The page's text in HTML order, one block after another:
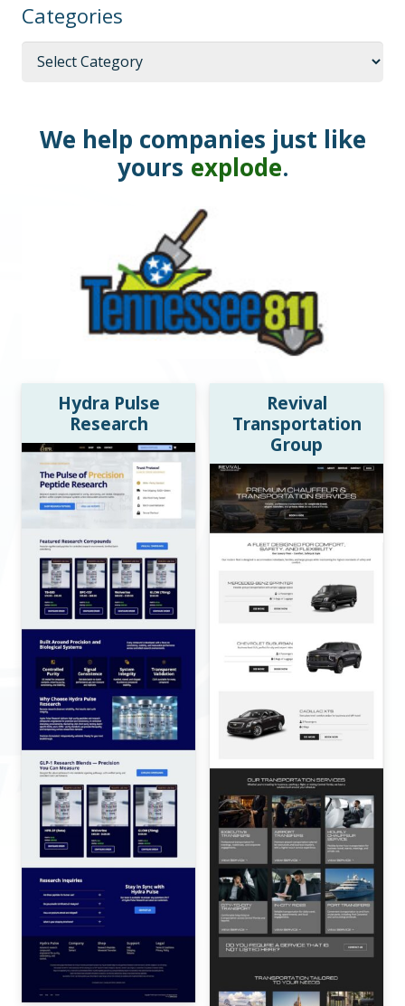
Categories
We help companies just like
yours explode.
Hydra Pulse
Research
Revival
Transportation
Group